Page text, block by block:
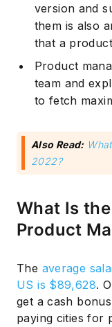
version and
them is also
that a
Product
team and
to fetch
Also Read:
2022?
What Is
Product
The average
US is $89,628.
get a cash
paying cities for